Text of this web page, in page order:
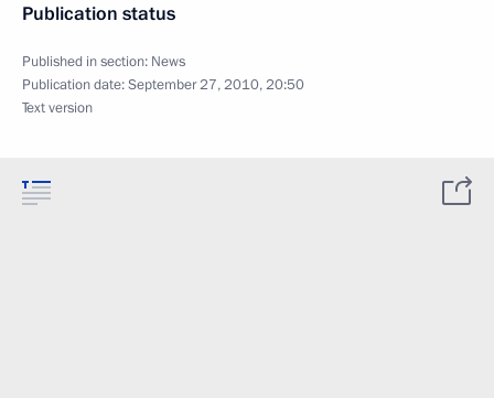
Publication status
Published in section: News
Publication date:September 27, 2010, 20:50
Text version